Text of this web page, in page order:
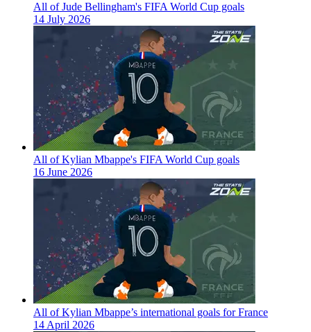
All of Jude Bellingham's FIFA World Cup goals
14 July 2026
All of Kylian Mbappe's FIFA World Cup goals
16 June 2026
All of Kylian Mbappe’s international goals for France
14 April 2026